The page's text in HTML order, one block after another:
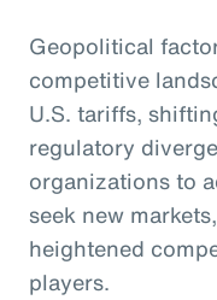
Geopolitical
competitive
U.S. tariffs,
regulatory
organizations to
seek new
heightened
players.